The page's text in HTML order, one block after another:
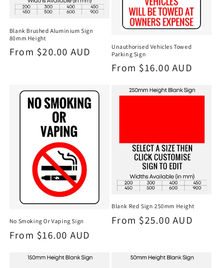
Blank Brushed Aluminium Sign
80mm Height
Regular
From $20.00 AUD
Unauthorised Vehicles Towed
Parking Sign
Regular
From $16.00 AUD
No Smoking Or Vaping Sign
Regular
From $16.00 AUD
Blank Red Sign 250mm Height
Regular
From $25.00 AUD